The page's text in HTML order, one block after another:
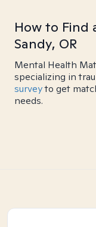
How to Find
Sandy, OR
Mental Health
specializing in
surveyto get
needs.